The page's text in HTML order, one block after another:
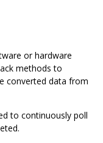
or hardware
methods to
converted data from
to continuously poll